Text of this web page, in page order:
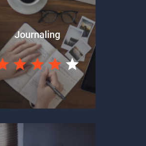
Journaling